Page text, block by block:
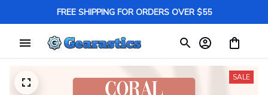
FREE SHIPPING FOR ORDERS OVER $55
SALE